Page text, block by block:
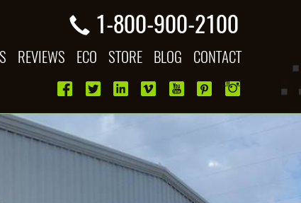
1-800-900-2100
REVIEWS ECO STORE BLOG CONTACT